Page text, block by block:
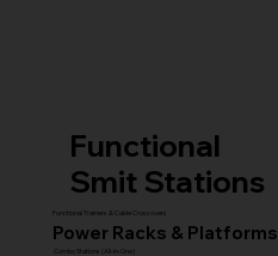
Functional
Smit Stations
Functional Trainers & Cable Crossovers
Combo Stations (All-in-One)
Power Racks & Platforms